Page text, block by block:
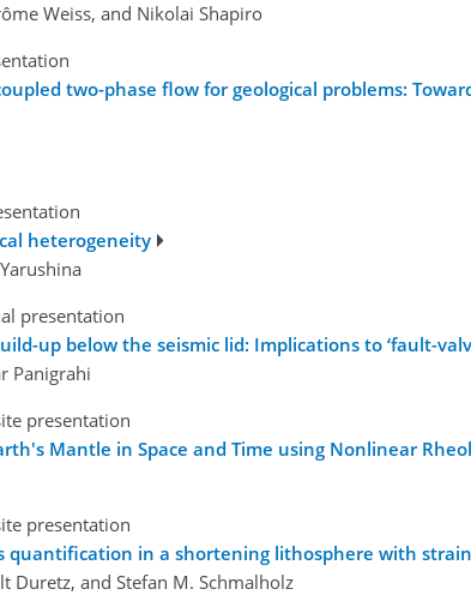
Weiss, and Nikolai Shapiro
two-phase flow for geological problems:
heterogeneity
presentation
up below the seismic lid: Implications to ‘fault-
Panigrahi
presentation
Mantle in Space and Time using Nonlinear
presentation
quantification in a shortening lithosphere with
Duretz, and Stefan M. Schmalholz